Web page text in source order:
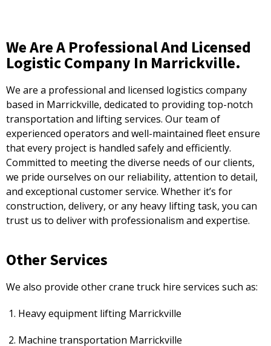
We Are A Professional And Licensed
Logistic Company In Marrickville.
We are a professional and licensed logistics company
based in Marrickville, dedicated to providing top-notch
transportation and lifting services. Our team of
experienced operators and well-maintained fleet ensure
that every project is handled safely and efficiently.
Committed to meeting the diverse needs of our clients,
we pride ourselves on our reliability, attention to detail,
and exceptional customer service. Whether it’s for
construction, delivery, or any heavy lifting task, you can
trust us to deliver with professionalism and expertise.
Other Services
We also provide other crane truck hire services such as:
Heavy equipment lifting Marrickville
Machine transportation Marrickville